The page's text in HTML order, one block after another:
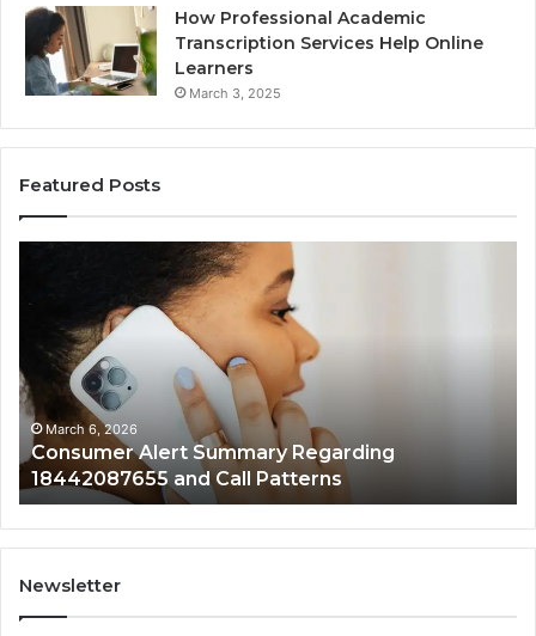
How Professional Academic
Transcription Services Help Online
Learners
March 3, 2025
Featured Posts
Summary
Regarding
18442087655
and
Call
Patterns
March 6, 2026
Consumer Alert Summary Regarding
18442087655 and Call Patterns
Newsletter